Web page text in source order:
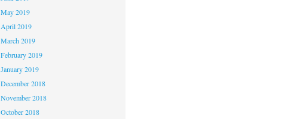
May 2019
April 2019
March 2019
February 2019
January 2019
December 2018
November 2018
October 2018